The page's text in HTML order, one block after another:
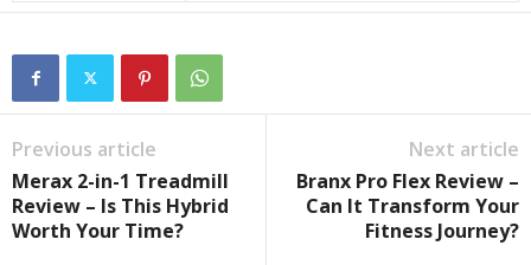
Previous article
Merax 2-in-1 Treadmill
Review – Is This Hybrid
Worth Your Time?
Next article
Branx Pro Flex Review –
Can It Transform Your
Fitness Journey?